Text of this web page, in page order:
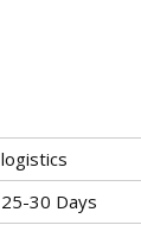
logistics
25-30 Days